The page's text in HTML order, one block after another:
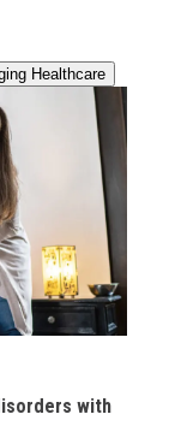
Healthcare
with